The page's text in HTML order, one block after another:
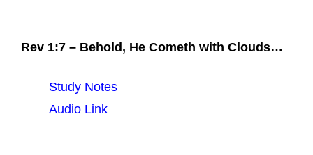
Rev 1:7 – Behold, He Cometh with Clouds…
Study Notes
Audio Link